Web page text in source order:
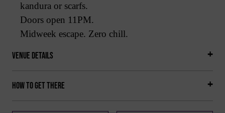
kandura or scarfs.
Doors open 11PM.
Midweek escape. Zero chill.
Venue Details
How to get there